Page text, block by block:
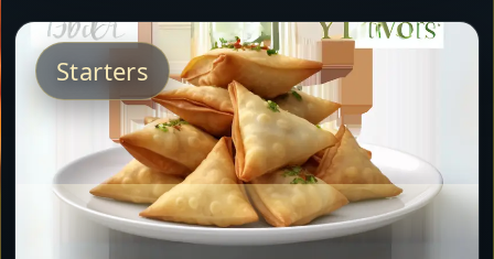
Starters